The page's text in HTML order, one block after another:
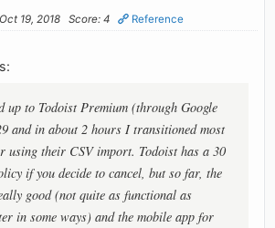
19, 2018 Score: 4 Reference
up to Todoist Premium (through Google
and in about 2 hours I transitioned most
using their CSV import. Todoist has a 30
if you decide to cancel, but so far, the
good (not quite as functional as
in some ways) and the mobile app for